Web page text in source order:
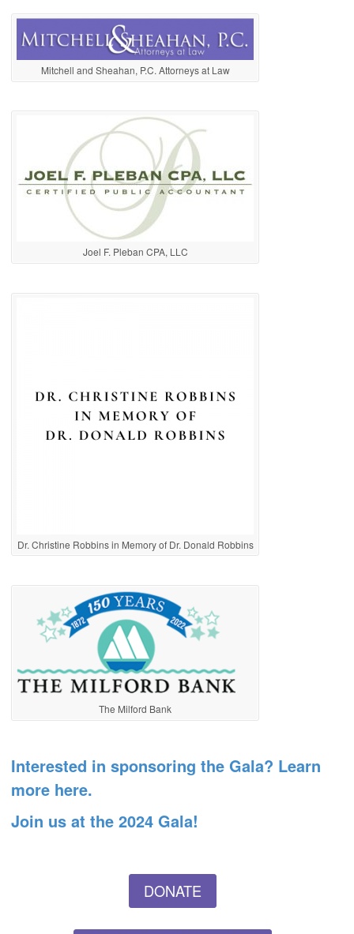
Mitchell and Sheahan, P.C. Attorneys at Law
Joel F. Pleban CPA, LLC
Dr. Christine Robbins in Memory of Dr. Donald Robbins
The Milford Bank
Interested in sponsoring the Gala? Learn
more here.
Join us at the 2024 Gala!
DONATE